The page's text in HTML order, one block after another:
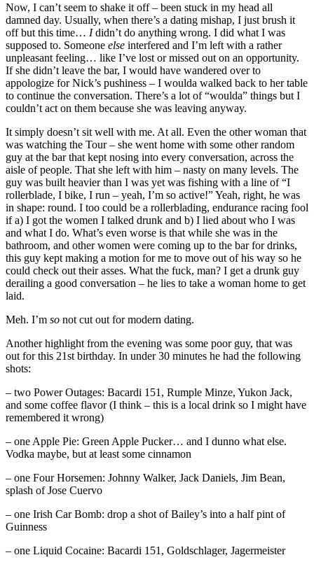
Now, I can’t seem to shake it off – been stuck in my head all
damned day. Usually, when there’s a dating mishap, I just brush it
off but this time… Ididn’t do anything wrong. I did what I was
supposed to. Someone else interfered and I’m left with a rather
unpleasant feeling… like I’ve lost or missed out on an opportunity.
If she didn’t leave the bar, I would have wandered over to
appologize for Nick’s pushiness – I woulda walked back to her table
to continue the conversation. There’s a lot of “woulda” things but I
couldn’t act on them because she was leaving anyway.
It simply doesn’t sit well with me. At all. Even the other woman that
was watching the Tour – she went home with some other random
guy at the bar that kept nosing into every conversation, across the
aisle of people. That she left with him – nasty on many levels. The
guy was built heavier than I was yet was fishing with a line of “I
rollerblade, I bike, I run – yeah, I’m so active!” Yeah, right, he was
in shape: round. I too could be a rollerblading, endurance racing fool
if a) I got the women I talked drunk and b) I lied about who I was
and what I do. What’s even worse is that while she was in the
bathroom, and other women were coming up to the bar for drinks,
this guy kept making a motion for me to move out of his way so he
could check out their asses. What the fuck, man? I get a drunk guy
derailing a good conversation – he lies to take a woman home to get
laid.
Meh. I’m so not cut out for modern dating.
Another highlight from the evening was some poor guy, that was
out for this 21st birthday. In under 30 minutes he had the following
shots:
– two Power Outages: Bacardi 151, Rumple Minze, Yukon Jack,
and some coffee flavor (I think – this is a local drink so I might have
remembered it wrong)
– one Apple Pie: Green Apple Pucker… and I dunno what else.
Vodka maybe, but at least some cinnamon
– one Four Horsemen: Johnny Walker, Jack Daniels, Jim Bean,
splash of Jose Cuervo
– one Irish Car Bomb: drop a shot of Bailey’s into a half pint of
Guinness
– one Liquid Cocaine: Bacardi 151, Goldschlager, Jagermeister